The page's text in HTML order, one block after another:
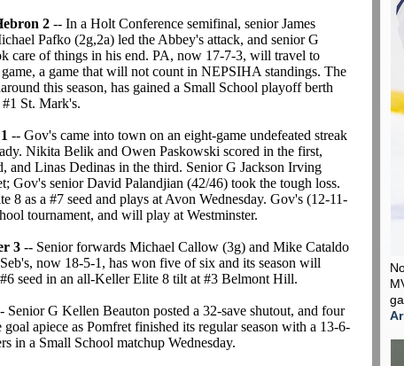
2 -- In a Holt Conference semifinal, senior James
Pafko (2g,2a) led the Abbey's attack, and senior G
care of things in his end. PA, now 17-7-3, will travel to
a game that will not count in NEPSIHA standings. The
this season, has gained a Small School playoff berth
St. Mark's.
-- Gov's came into town on an eight-game undefeated streak
Nikita Belik and Owen Paskowski scored in the first,
and Linas Dedinas in the third. Senior G Jackson Irving
Gov's senior David Palandjian (42/46) took the tough loss.
8 as a #7 seed and plays at Avon Wednesday. Gov's (12-11-
tournament, and will play at Westminster.
3 -- Senior forwards Michael Callow (3g) and Mike Cataldo
now 18-5-1, has won five of six and its season will
seed in an all-Keller Elite 8 tilt at #3 Belmont Hill.
Senior G Kellen Beauton posted a 32-save shutout, and four
goal apiece as Pomfret finished its regular season with a 13-6-
in a Small School matchup Wednesday.